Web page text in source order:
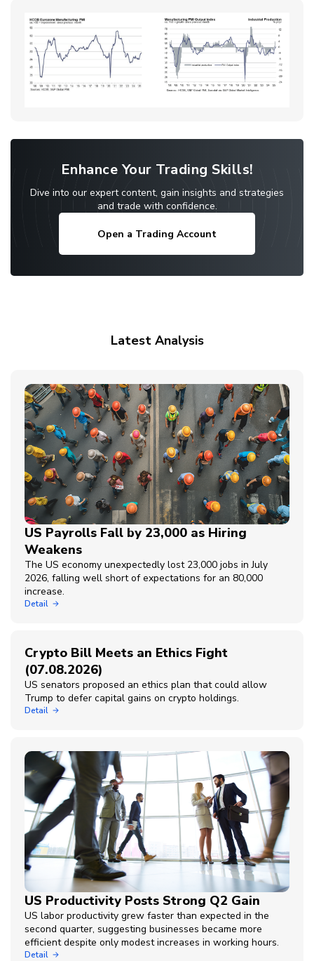
Enhance Your Trading Skills!
Dive into our expert content, gain insights and strategies
and trade with confidence.
Open a Trading Account
Latest Analysis
US Payrolls Fall by 23,000 as Hiring
Weakens
The US economy unexpectedly lost 23,000 jobs in July
2026, falling well short of expectations for an 80,000
increase.
Detail
Crypto Bill Meets an Ethics Fight
(07.08.2026)
US senators proposed an ethics plan that could allow
Trump to defer capital gains on crypto holdings.
Detail
US Productivity Posts Strong Q2 Gain
US labor productivity grew faster than expected in the
second quarter, suggesting businesses became more
efficient despite only modest increases in working hours.
Detail